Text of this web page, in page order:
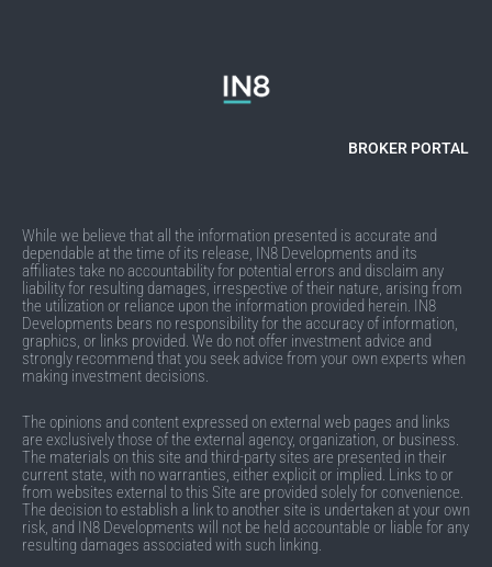
BROKER PORTAL
While we believe that all the information presented is accurate and
dependable at the time of its release, IN8 Developments and its
affiliates take no accountability for potential errors and disclaim any
liability for resulting damages, irrespective of their nature, arising from
the utilization or reliance upon the information provided herein. IN8
Developments bears no responsibility for the accuracy of information,
graphics, or links provided. We do not offer investment advice and
strongly recommend that you seek advice from your own experts when
making investment decisions.
The opinions and content expressed on external web pages and links
are exclusively those of the external agency, organization, or business.
The materials on this site and third-party sites are presented in their
current state, with no warranties, either explicit or implied. Links to or
from websites external to this Site are provided solely for convenience.
The decision to establish a link to another site is undertaken at your own
risk, and IN8 Developments will not be held accountable or liable for any
resulting damages associated with such linking.